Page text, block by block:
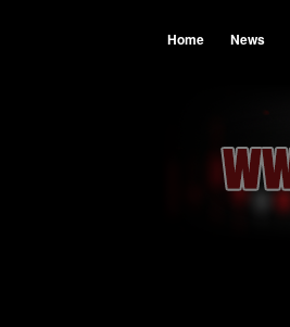
Home News